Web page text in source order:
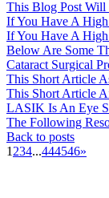
This Blog Post Will
If You Have A
If You Have A
Below Are Some
Cataract Surgical
This Short Article
This Short Article
LASIK Is An Eye
The Following
Back to posts
1 234...444546»